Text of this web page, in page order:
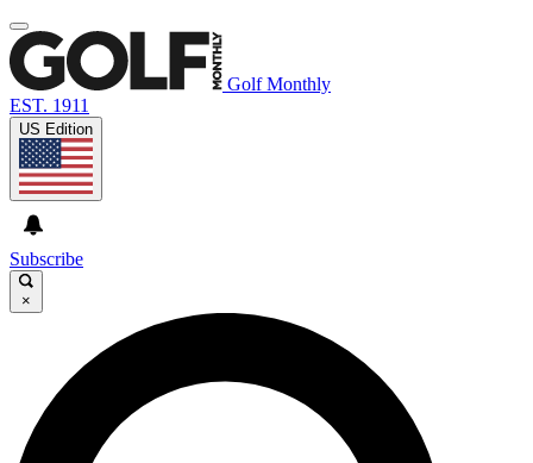
Golf Monthly
EST. 1911
US Edition
Subscribe
×